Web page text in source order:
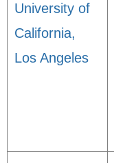
University of
California,
Los Angeles